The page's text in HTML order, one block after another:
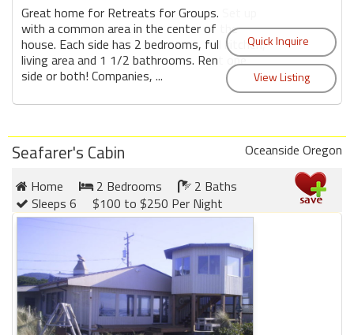
Great home for Retreats for Groups. Set up
with a common area in the center of the
house. Each side has 2 bedrooms, full kitchen,
living area and 1 1/2 bathrooms. Rent one
side or both! Companies, ...
Seafarer's Cabin
Oceanside Oregon
Home
2 Bedrooms
2 Baths
Sleeps 6
$100 to $250 Per Night